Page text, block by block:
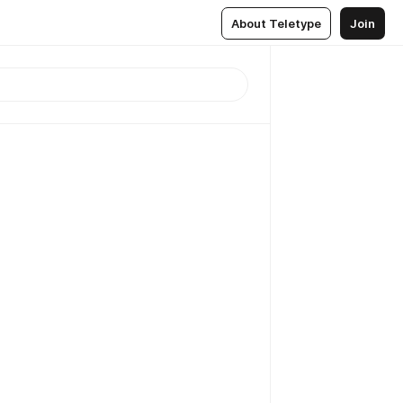
About Teletype Join